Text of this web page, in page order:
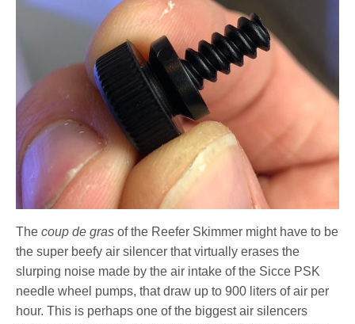
Thecoup de grasof the Reefer Skimmer might have to be
the super beefy air silencer that virtually erases the
slurping noise made by the air intake of the Sicce PSK
needle wheel pumps, that draw up to 900 liters of air per
hour. This is perhaps one of the biggest air silencers